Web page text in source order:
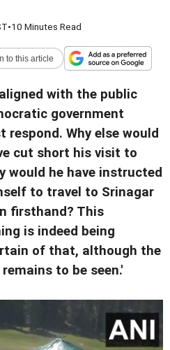
•10 Minutes Read
to this article
with the public
government
Why else would
cut short his visit to
would he have instructed
to travel to Srinagar
firsthand? This
is indeed being
of that, although the
to be seen.'